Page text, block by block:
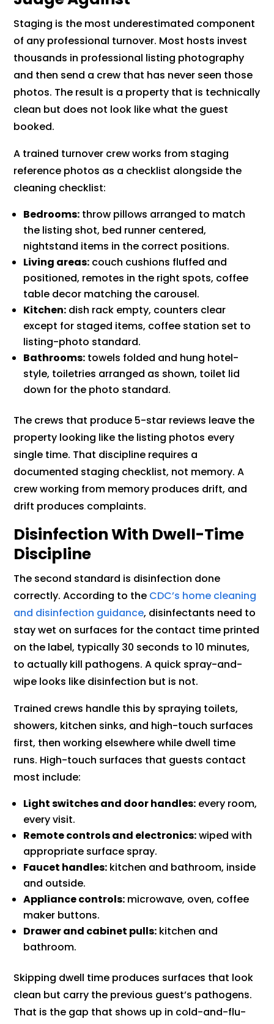
Staging is the most underestimated component
of any professional turnover. Most hosts invest
thousands in professional listing photography
and then send a crew that has never seen those
photos. The result is a property that is technically
clean but does not look like what the guest
booked.
A trained turnover crew works from staging
reference photos as a checklist alongside the
cleaning checklist:
Bedrooms: throw pillows arranged to match
the listing shot, bed runner centered,
nightstand items in the correct positions.
Living areas: couch cushions fluffed and
positioned, remotes in the right spots, coffee
table decor matching the carousel.
Kitchen: dish rack empty, counters clear
except for staged items, coffee station set to
listing-photo standard.
Bathrooms: towels folded and hung hotel-
style, toiletries arranged as shown, toilet lid
down for the photo standard.
The crews that produce 5-star reviews leave the
property looking like the listing photos every
single time. That discipline requires a
documented staging checklist, not memory. A
crew working from memory produces drift, and
drift produces complaints.
Disinfection With Dwell-Time
Discipline
The second standard is disinfection done
correctly. According to the CDC’s home cleaning
and disinfection guidance, disinfectants need to
stay wet on surfaces for the contact time printed
on the label, typically 30 seconds to 10 minutes,
to actually kill pathogens. A quick spray-and-
wipe looks like disinfection but is not.
Trained crews handle this by spraying toilets,
showers, kitchen sinks, and high-touch surfaces
first, then working elsewhere while dwell time
runs. High-touch surfaces that guests contact
most include:
Light switches and door handles: every room,
every visit.
Remote controls and electronics:wiped with
appropriate surface spray.
Faucet handles: kitchen and bathroom, inside
and outside.
Appliance controls: microwave, oven, coffee
maker buttons.
Drawer and cabinet pulls: kitchen and
bathroom.
Skipping dwell time produces surfaces that look
clean but carry the previous guest’s pathogens.
That is the gap that shows up in cold-and-flu-